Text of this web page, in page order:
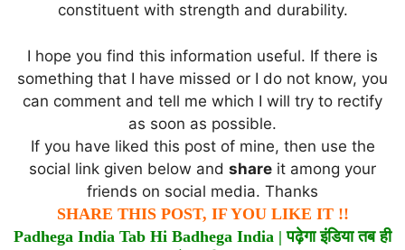
constituent with strength and durability.
I hope you find this information useful. If there is
something that I have missed or I do not know, you
can comment and tell me which I will try to rectify
as soon as possible.
If you have liked this post of mine, then use the
social link given below and share it among your
friends on social media. Thanks
SHARE THIS POST, IF YOU LIKE IT !!
Padhega India Tab Hi Badhega India |पढ़ेगाइंडियातबही